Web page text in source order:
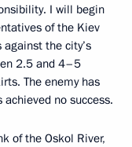
I will begin
of the Kiev
the city’s
2.5 and 4–5
The enemy has
no success.
of the Oskol River,